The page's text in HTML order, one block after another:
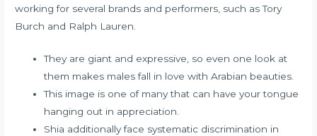
working for several brands and performers, such as Tory
Burch and Ralph Lauren.
They are giant and expressive, so even one look at
them makes males fall in love with Arabian beauties.
This image is one of many that can have your tongue
hanging out in appreciation.
Shia additionally face systematic discrimination in